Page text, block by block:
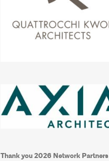
Thank you 2026 Network Partners